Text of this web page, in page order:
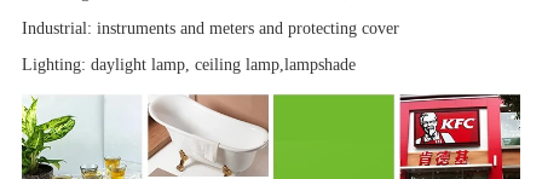
Industrial: instruments and metersand protecting cover
Lighting: daylight lamp, ceiling lamp,lampshade